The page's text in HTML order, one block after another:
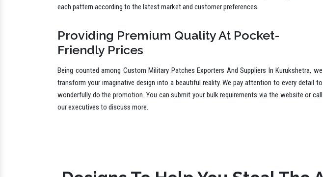
Providing Premium Quality At Pocket-
Friendly Prices
Being counted among Custom Military Patches Exporters And Suppliers In Kurukshetra, we
wonderfully do the promotion. You can submit your bulk requirements via the website or call
our executives to discuss more.